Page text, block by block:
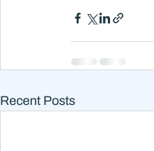
Recent Posts